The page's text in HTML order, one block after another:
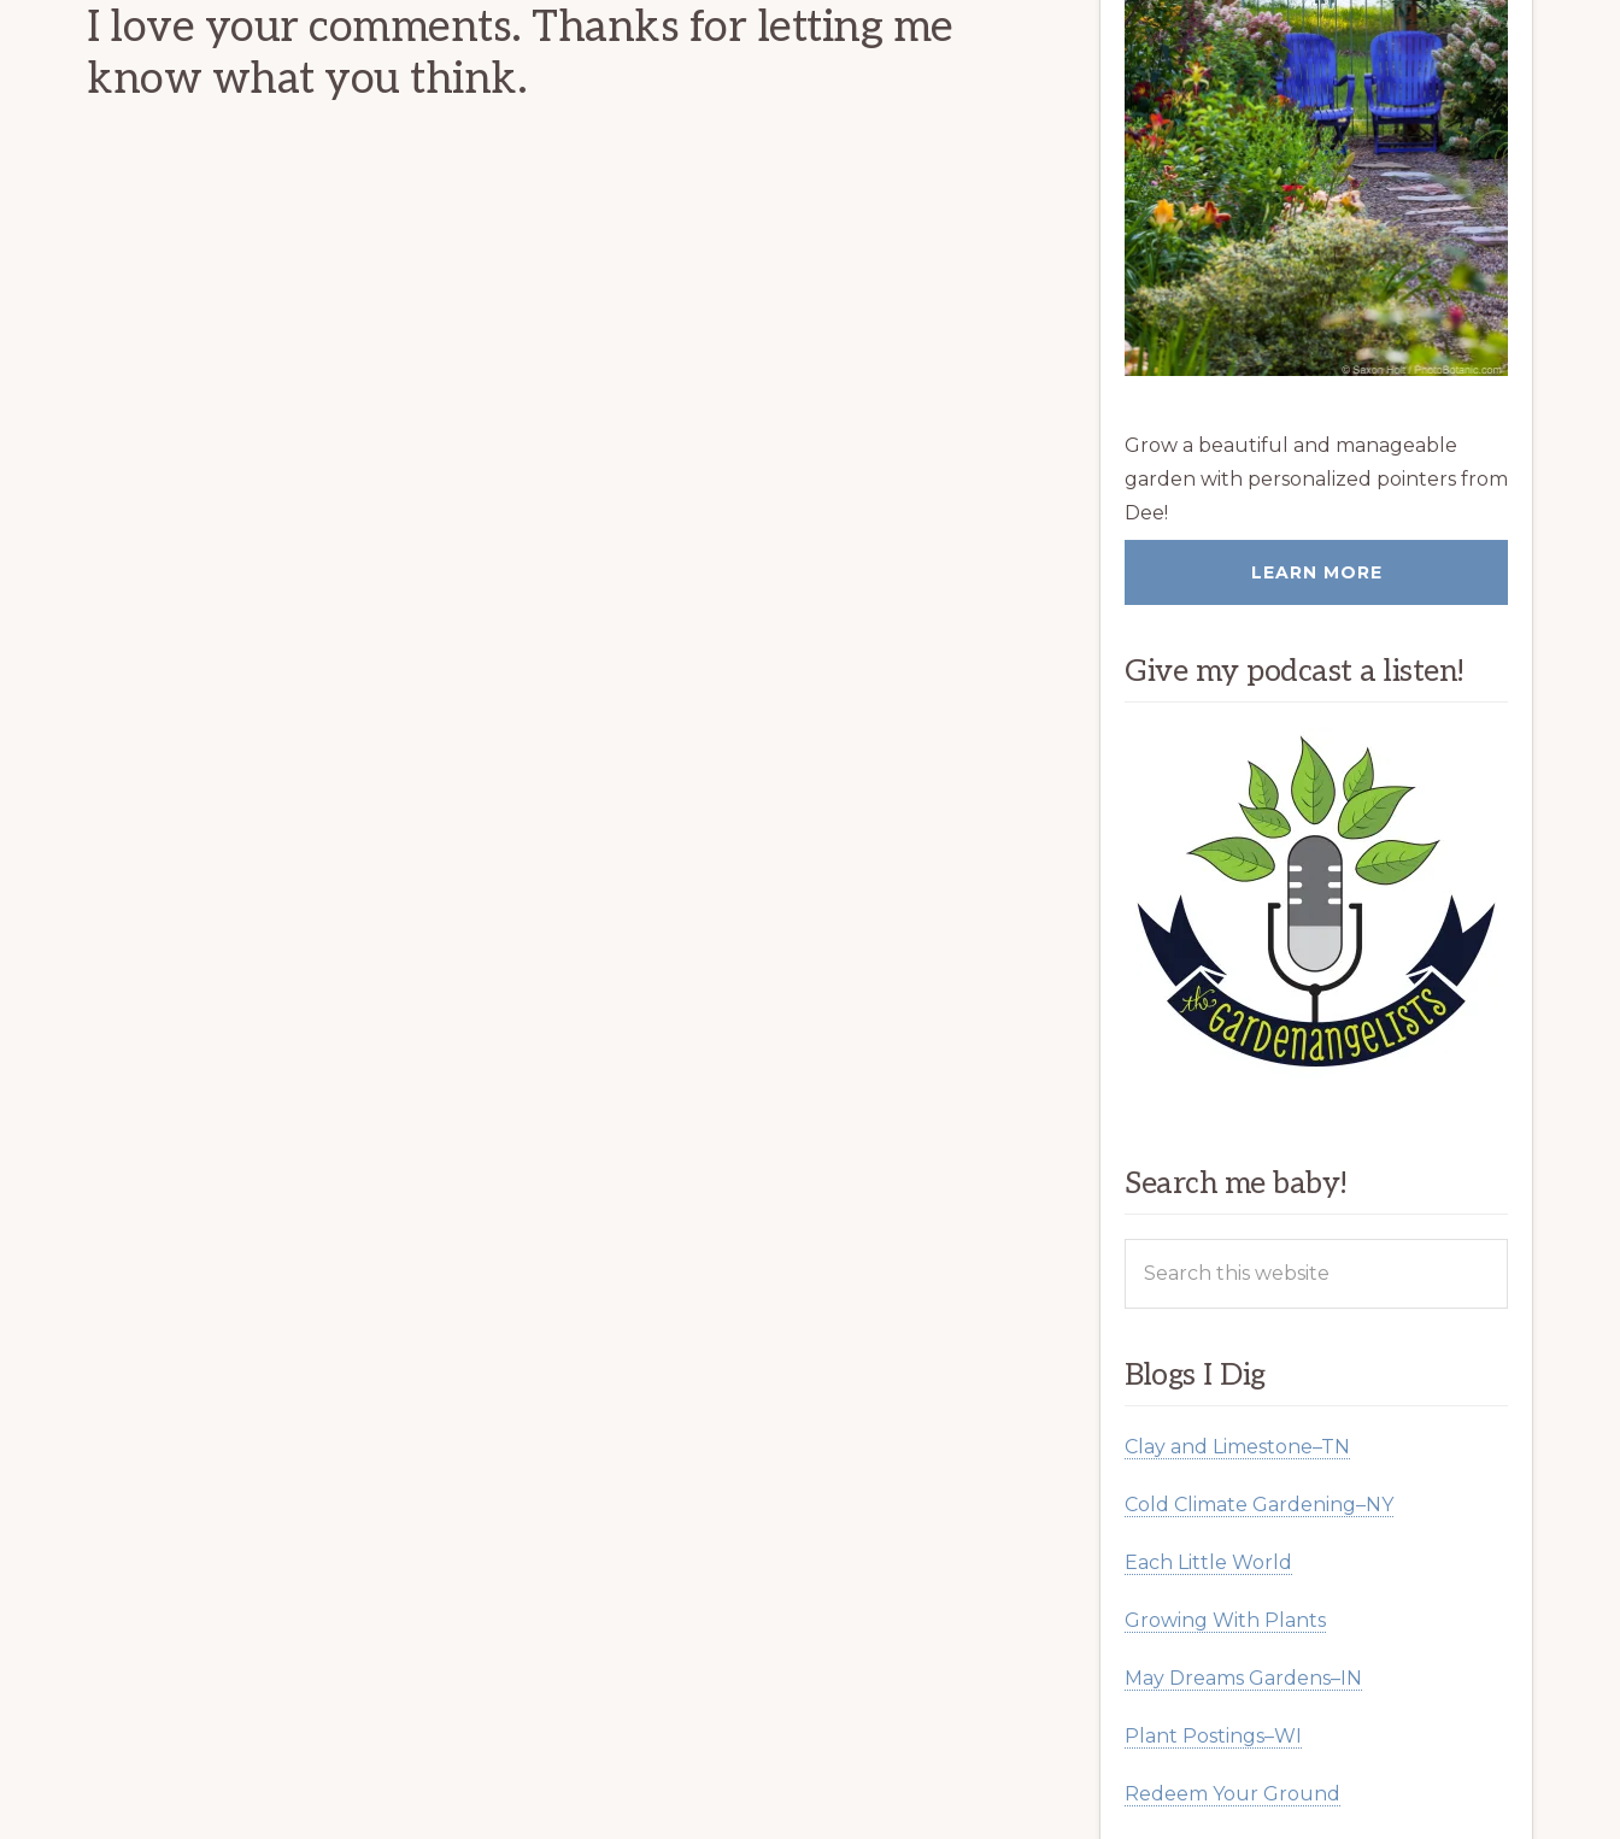
I love your comments. Thanks for letting me
know what you think.
Grow a beautiful and manageable
garden with personalized pointers from
Dee!
LEARN MORE
Give my podcast a listen!
Search me baby!
Blogs I Dig
Clay and Limestone–TN
Cold Climate Gardening–NY
Each Little World
Growing With Plants
May Dreams Gardens–IN
Plant Postings–WI
Redeem Your Ground